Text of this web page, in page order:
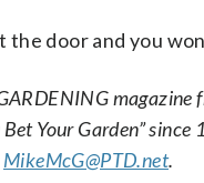
door and you
Your Garden”
MikeMcG@PTD.net.